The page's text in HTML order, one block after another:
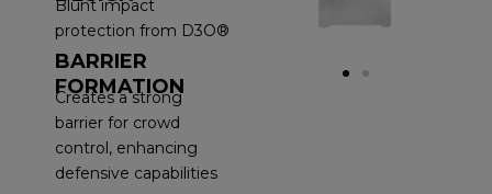
Blunt impact
protection from D3O®
BARRIER
FORMATION
Creates a strong
barrier for crowd
control, enhancing
defensive capabilities